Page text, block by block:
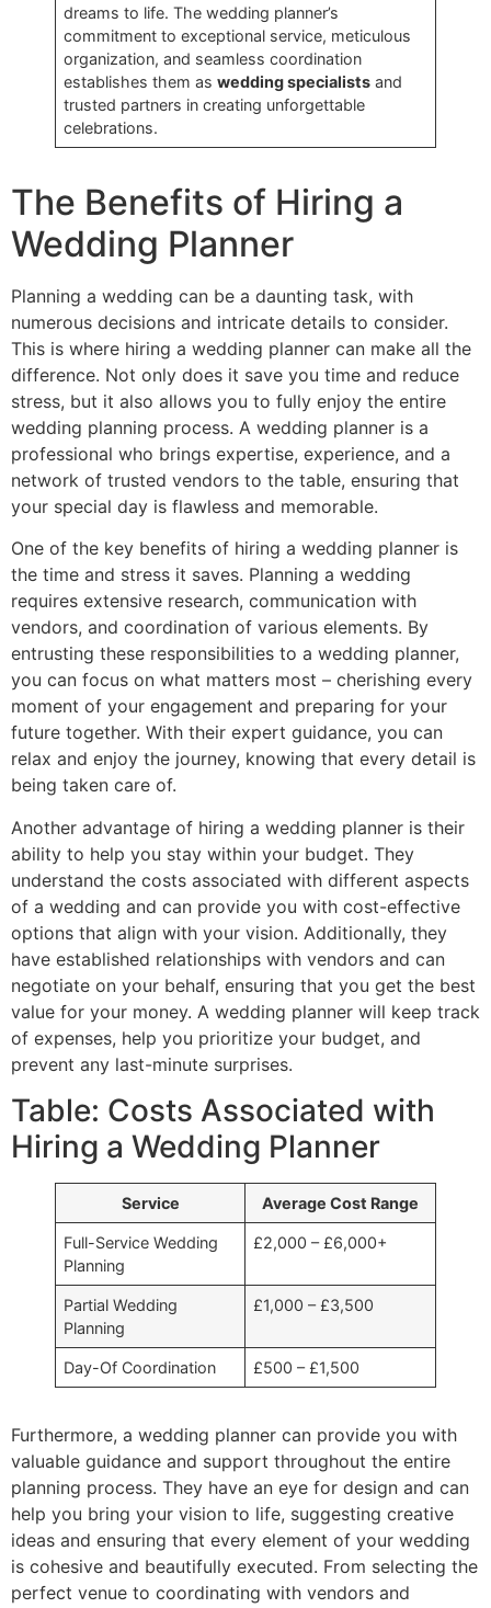
dreams to life. The wedding planner’s
commitment to exceptional service, meticulous
organization, and seamless coordination
establishes them aswedding specialists and
trusted partners in creating unforgettable
celebrations.
The Benefits of Hiring a
Wedding Planner
Planning a wedding can be a daunting task, with
numerous decisions and intricate details to consider.
This is where hiring a wedding planner can make all the
difference. Not only does it save you time and reduce
stress, but it also allows you to fully enjoy the entire
wedding planning process. A wedding planner is a
professional who brings expertise, experience, and a
network of trusted vendors to the table, ensuring that
your special day is flawless and memorable.
One of the key benefits of hiring a wedding planner is
the time and stress it saves. Planning a wedding
requires extensive research, communication with
vendors, and coordination of various elements. By
entrusting these responsibilities to a wedding planner,
you can focus on what matters most – cherishing every
moment of your engagement and preparing for your
future together. With their expert guidance, you can
relax and enjoy the journey, knowing that every detail is
being taken care of.
Another advantage of hiring a wedding planner is their
ability to help you stay within your budget. They
understand the costs associated with different aspects
of a wedding and can provide you with cost-effective
options that align with your vision. Additionally, they
have established relationships with vendors and can
negotiate on your behalf, ensuring that you get the best
value for your money. A wedding planner will keep track
of expenses, help you prioritize your budget, and
prevent any last-minute surprises.
Table: Costs Associated with
Hiring a Wedding Planner
Service Average Cost Range
Full-Service Wedding
Planning
£2,000 – £6,000+
Partial Wedding
Planning
£1,000 – £3,500
Day-Of Coordination £500 – £1,500
Furthermore, a wedding planner can provide you with
valuable guidance and support throughout the entire
planning process. They have an eye for design and can
help you bring your vision to life, suggesting creative
ideas and ensuring that every element of your wedding
is cohesive and beautifully executed. From selecting the
perfect venue to coordinating with vendors and